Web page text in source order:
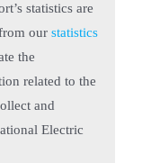
statistics are
our statistics
the
related to the
and
Electric